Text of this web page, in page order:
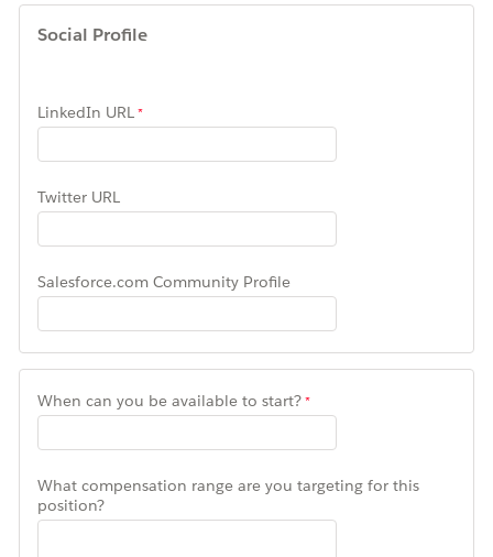
Social Profile
LinkedIn URL
Twitter URL
Salesforce.com Community Profile
When can you be available to start?
What compensation range are you targeting for this
position?